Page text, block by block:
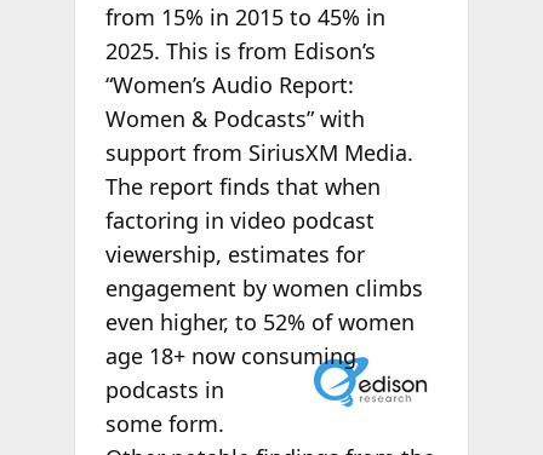
from 15% in 2015 to 45% in
2025. This is from Edison’s
“Women’s Audio Report:
Women & Podcasts” with
support from SiriusXM Media.
The report finds that when
factoring in video podcast
viewership, estimates for
engagement by women climbs
even higher, to 52% of women
age 18+ nowconsuming
podcasts in
some form.